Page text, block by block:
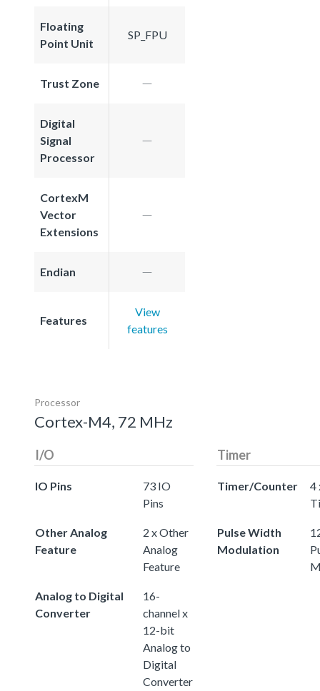
Floating
Point Unit
SP_FPU
Trust Zone
Digital
Signal
Processor
CortexM
Vector
Extensions
Endian
Features
View
features
Processor
Cortex-M4, 72 MHz
I/O
IO Pins
73 IO
Pins
Other Analog
Feature
2 x Other
Analog
Feature
Analog to Digital
Converter
16-
channel x
12-bit
Analog to
Digital
Converter
Timer
Timer/Counter
4
Pulse Width
Modulation